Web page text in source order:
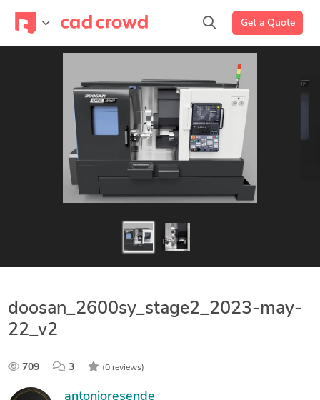
Get a Quote
doosan_2600sy_stage2_2023-may-
22_v2
709 3 (0 reviews)
antonioresende